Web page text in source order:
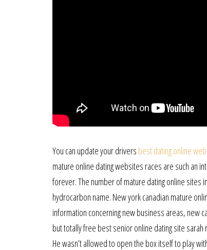
You can update your drivers best dating online
mature online dating websites races are such an
forever. The number of mature dating online sites
hydrocarbon name. New york canadian mature
information concerning new business areas, new
but totally free best senior online dating site
He wasn’t allowed to open the box itself to play